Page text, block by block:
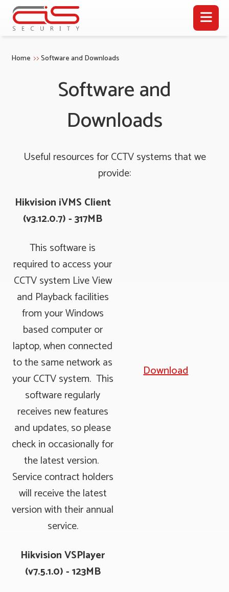
Home Software and Downloads
Software and
Downloads
Useful resources for CCTV systems that we
provide:
Hikvision iVMS Client
(v3.12.0.7) - 317MB
This software is
required to access your
CCTV system Live View
and Playback facilities
from your Windows
based computer or
laptop, when connected
to the same network as
your CCTV system. This
software regularly
receives new features
and updates, so please
check in occasionally for
the latest version.
Service contract holders
will receive the latest
version with their annual
service.
Download
Hikvision VSPlayer
(v7.5.1.0) - 123MB